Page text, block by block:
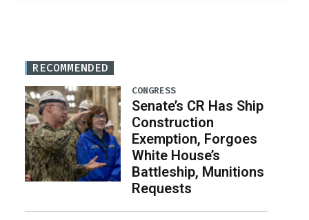
RECOMMENDED
CONGRESS
Senate’s CR Has Ship
Construction
Exemption, Forgoes
White House’s
Battleship, Munitions
Requests